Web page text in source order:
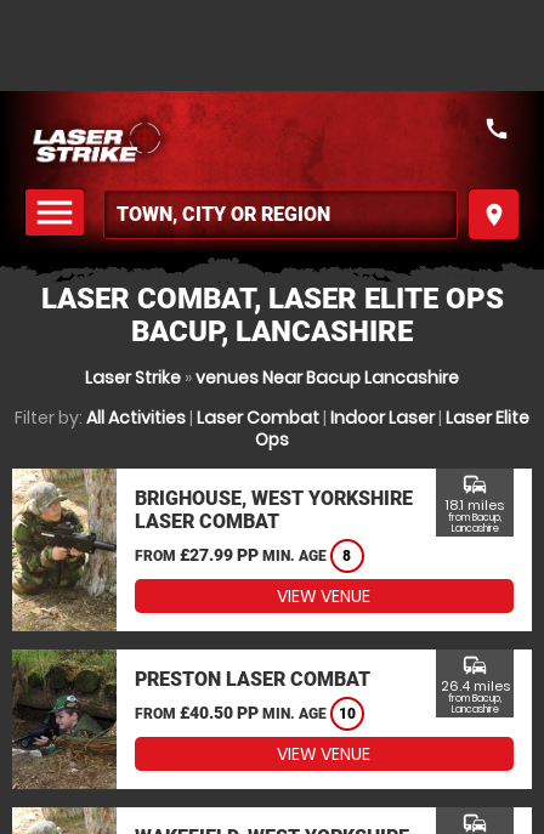
menu
MENU
place
call
LASER COMBAT, LASER ELITE OPS
BACUP, LANCASHIRE
Laser Strike »venues Near Bacup Lancashire
Filter by: All Activities| Laser Combat| Indoor Laser| Laser Elite
Ops
BRIGHOUSE, WEST YORKSHIRE
LASER COMBAT
FROM £27.99 PP MIN. AGE 8
commute
18.1 miles
from Bacup,
Lancashire
VIEW VENUE
PRESTON LASER COMBAT
FROM £40.50 PP MIN. AGE 10
commute
26.4 miles
from Bacup,
Lancashire
VIEW VENUE
commute